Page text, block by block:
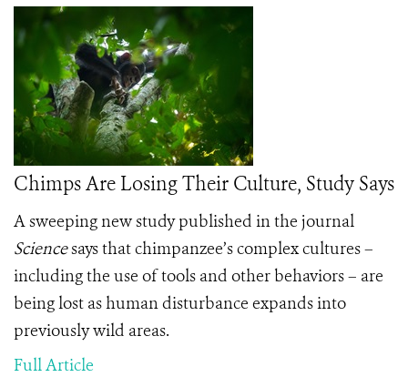
Chimps Are Losing Their Culture, Study Says
A sweeping new study published in the journal
Sciencesays that chimpanzee’s complex cultures –
including the use of tools and other behaviors – are
being lost as human disturbance expands into
previously wild areas.
Full Article